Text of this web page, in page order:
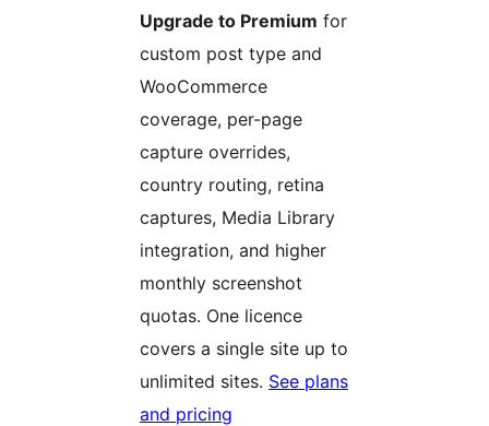
Upgrade to Premium for
custom post type and
WooCommerce
coverage, per-page
capture overrides,
country routing, retina
captures, Media Library
integration, and higher
monthly screenshot
quotas. One licence
covers a single site up to
unlimited sites. See plans
and pricing